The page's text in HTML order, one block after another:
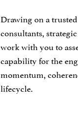
Drawing on a
consultants,
work with you to
capability for the
momentum,
lifecycle.